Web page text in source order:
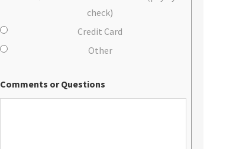
check)
Credit Card
Other
Comments or Questions